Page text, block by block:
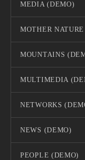
MEDIA (DEMO)
MOTHER NATURE
MOUNTAINS
MULTIMEDIA
NETWORKS
NEWS (DEMO)
PEOPLE (DEMO)